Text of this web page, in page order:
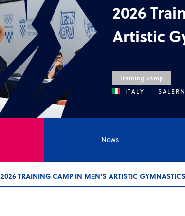
2026
Artistic
Training camp
ITALY
-
News
2026 TRAINING CAMP IN MEN'S ARTISTIC GYMNASTICS